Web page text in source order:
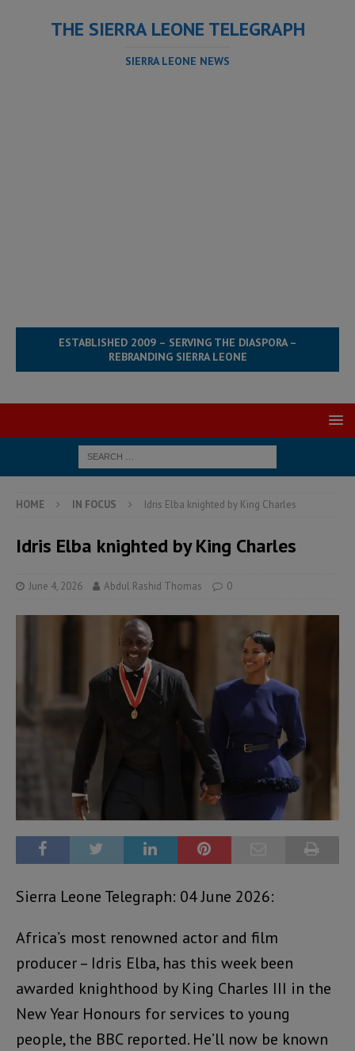
THE SIERRA LEONE TELEGRAPH
SIERRA LEONE NEWS
ESTABLISHED 2009 – SERVING THE DIASPORA –
REBRANDING SIERRA LEONE
HOME IN FOCUS Idris Elba knighted by King Charles
Idris Elba knighted by King Charles
June 4, 2026 Abdul Rashid Thomas 0
Sierra Leone Telegraph: 04 June 2026:
Africa’s most renowned actor and film
producer – Idris Elba, has this week been
awarded knighthood by King Charles III in the
New Year Honours for services to young
people, the BBC reported. He’ll now be known